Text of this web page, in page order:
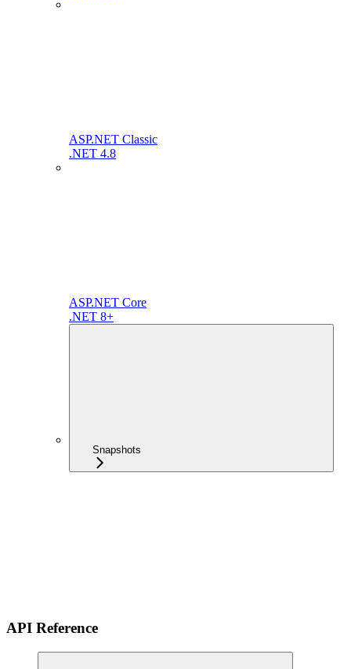
ASP.NET Classic
.NET 4.8
ASP.NET Core
.NET 8+
Snapshots
API Reference